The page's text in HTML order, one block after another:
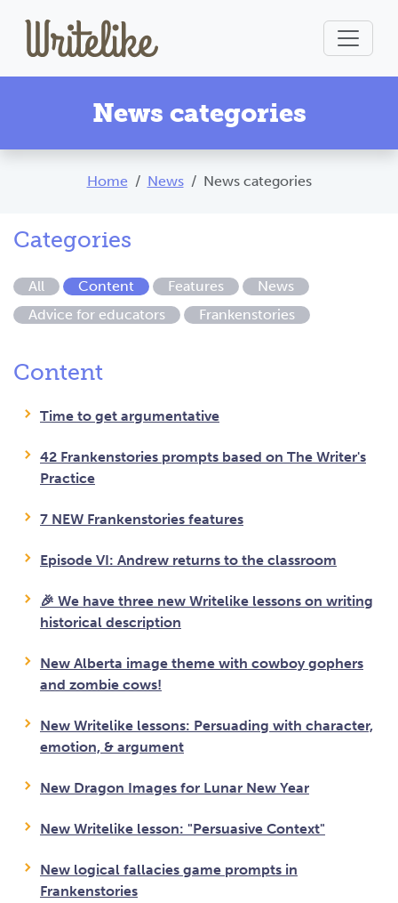
News categories
Home News News categories
Categories
All Content Features
News
Advice for educators
Frankenstories
Content
Time to get argumentative
42 Frankenstories prompts based on The Writer's
Practice
7 NEW Frankenstories features
Episode VI: Andrew returns to the classroom
🎉 We have three new Writelike lessons on writing
historical description
New Alberta image theme with cowboy gophers
and zombie cows!
New Writelike lessons: Persuading with character,
emotion, & argument
New Dragon Images for Lunar New Year
New Writelike lesson: "Persuasive Context"
New logical fallacies game prompts in
Frankenstories